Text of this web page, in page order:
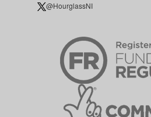
@HourglassNI